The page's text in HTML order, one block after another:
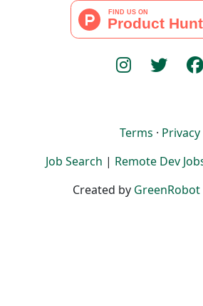
Terms · Privacy
Job Search | Remote Dev
Created by GreenRobot